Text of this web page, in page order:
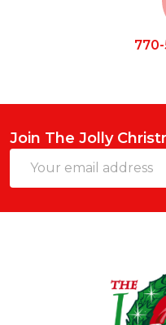
Join The Jolly
Address